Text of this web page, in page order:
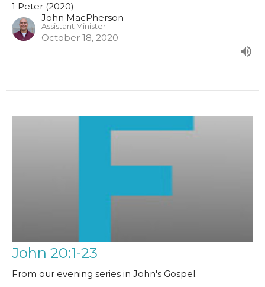
1 Peter (2020)
John MacPherson
Assistant Minister
October 18, 2020
John 20:1-23
From our evening series in John's Gospel.